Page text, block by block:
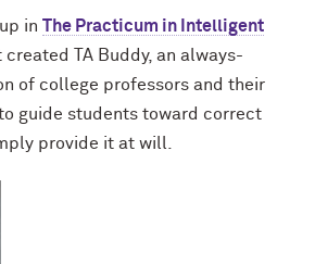
in The Practicum in Intelligent
created TA Buddy, an always-
of college professors and their
guide students toward correct
provide it at will.